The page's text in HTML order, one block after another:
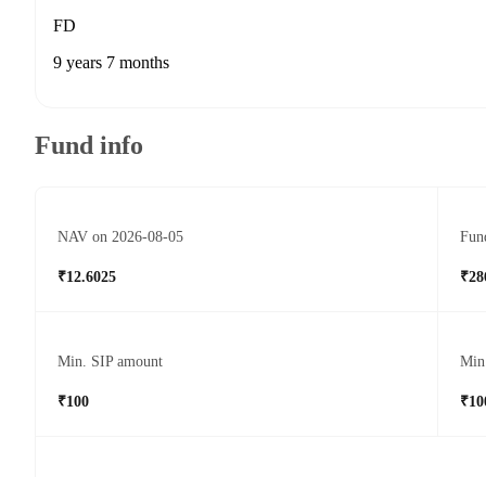
FD
9 years 7 months
Fund info
NAV on 2026-08-05
₹12.6025
Min. SIP amount
₹100